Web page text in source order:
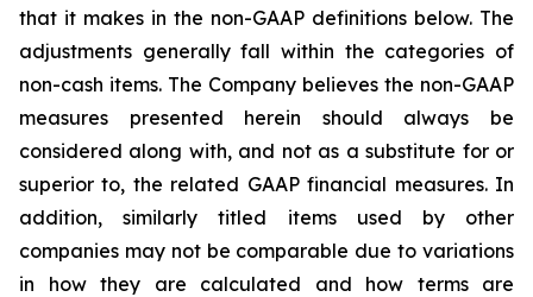
that it makes in the non-GAAP definitions below. The
adjustments generally fall within the categories of
non-cash items. The Company believes the non-GAAP
measures presented herein should always be
considered along with, and not as a substitute for or
superior to, the related GAAP financial measures. In
addition, similarly titled items used by other
companies may not be comparable due to variations
in how they are calculated and how terms are